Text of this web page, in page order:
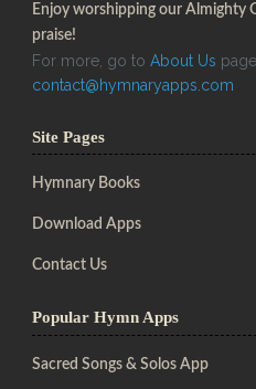
Enjoy worshipping our Almighty
praise!
For more, go to About Us page
contact@hymnaryapps.com
Site Pages
Hymnary Books
Download Apps
Contact Us
Popular Hymn Apps
Sacred Songs & Solos App